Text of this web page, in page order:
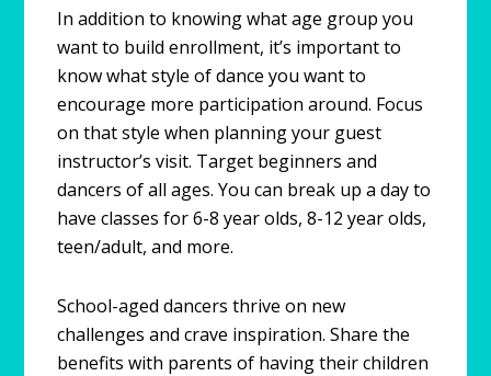
In addition to knowing what age group you
want to build enrollment, it’s important to
know what style of dance you want to
encourage more participation around. Focus
on that style when planning your guest
instructor’s visit. Target beginners and
dancers of all ages. You can break up a day to
have classes for 6-8 year olds, 8-12 year olds,
teen/adult, and more.
School-aged dancers thrive on new
challenges and crave inspiration. Share the
benefits with parents of having their children